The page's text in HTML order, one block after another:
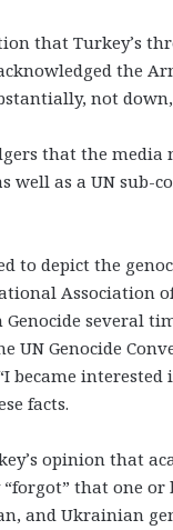
that Turkey’s
the
not
that the media
well as a UN sub-
to depict the
Association
several
UN Genocide
facts.
opinion that
that one
and Ukrainian